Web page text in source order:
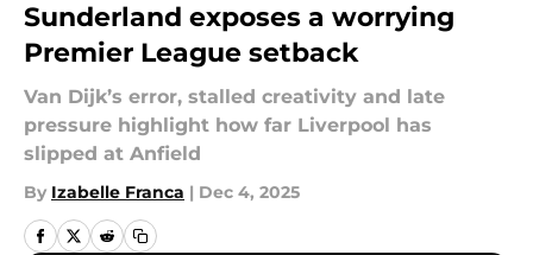
Sunderland exposes a worrying
Premier League setback
Van Dijk’s error, stalled creativity and late
pressure highlight how far Liverpool has
slipped at Anfield
By Izabelle Franca | Dec 4, 2025